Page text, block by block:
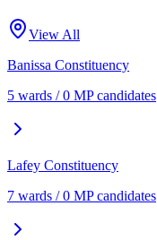
View All
Banissa Constituency
5 wards /0 MP candidates
Lafey Constituency
7 wards /0 MP candidates